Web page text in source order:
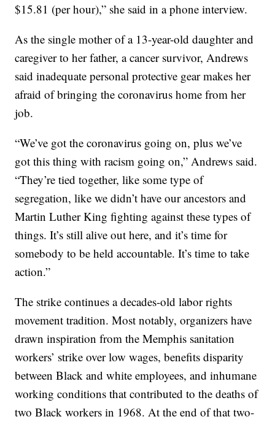
$15.81 (per hour),” she said in a phone interview.
As the single mother of a 13-year-old daughter and
caregiver to her father, a cancer survivor, Andrews
said inadequate personal protective gear makes her
afraid of bringing the coronavirus home from her
job.
“We’ve got the coronavirus going on, plus we’ve
got this thing with racism going on,” Andrews said.
“They’re tied together, like some type of
segregation, like we didn’t have our ancestors and
Martin Luther King fighting against these types of
things. It’s still alive out here, and it’s time for
somebody to be held accountable. It’s time to take
action.”
The strike continues a decades-old labor rights
movement tradition. Most notably, organizers have
drawn inspiration from the Memphis sanitation
workers’ strike over low wages, benefits disparity
between Black and white employees, and inhumane
working conditions that contributed to the deaths of
two Black workers in 1968. At the end of that two-